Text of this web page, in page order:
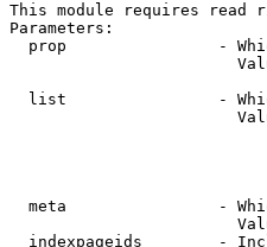
This module requires read
Parameters:
prop                -
list                -
meta                -
indexpageids        -